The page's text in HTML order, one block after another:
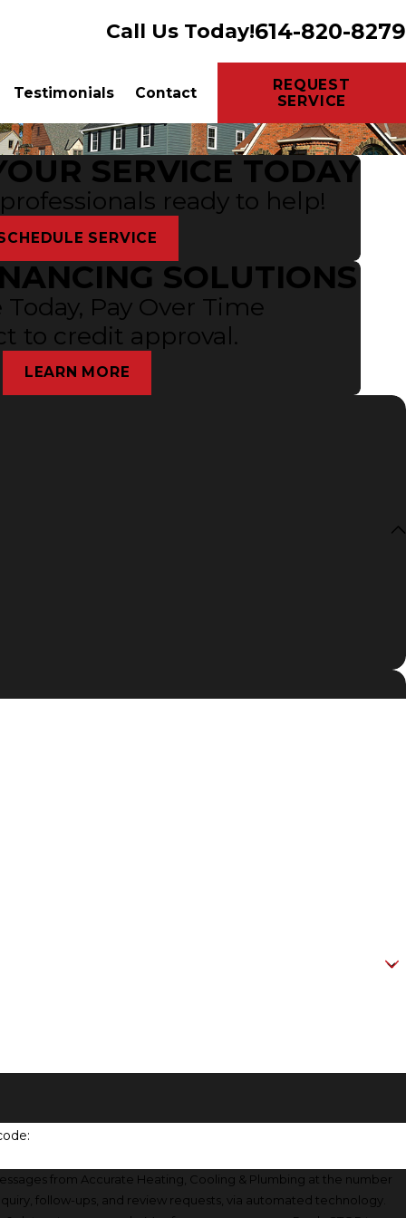
Call Us Today!614-820-8279
Testimonials Contact
REQUEST
SERVICE
SERVICE TODAY
ready to help!
SERVICE
SOLUTIONS
Pay Over Time
to credit approval.
LEARN MORE
from Accurate Heating, Cooling & Plumbing at the number
follow-ups, and review requests, via automated technology.